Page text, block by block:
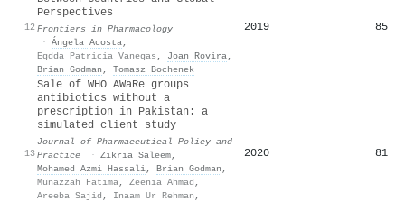
12
Perspectives
Frontiers in Pharmacology
· Ángela Acosta,
Egdda Patricia Vanegas , Joan Rovira,
Brian Godman , Tomasz Bochenek
2019 85
13
Sale of WHO AWaRe groups
antibiotics without a
prescription in Pakistan: a
simulated client study
Journal of Pharmaceutical Policy and
Practice
· Zikria Saleem,
Mohamed Azmi Hassali, Brian Godman ,
Munazzah Fatima, Zeenia Ahmad ,
Areeba Sajid , Inaam Ur Rehman ,
2020 81